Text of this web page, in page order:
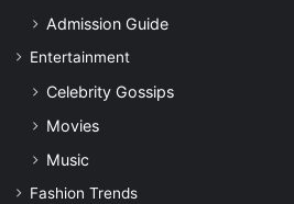
Admission Guide
Entertainment
Celebrity Gossips
Movies
Music
Fashion Trends